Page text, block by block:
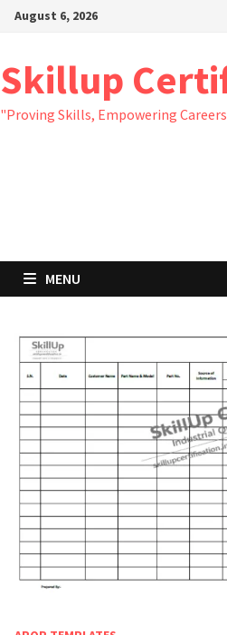
Skip
content
August 6, 2026
Skillup
"Proving Skills, Empowering
MENU